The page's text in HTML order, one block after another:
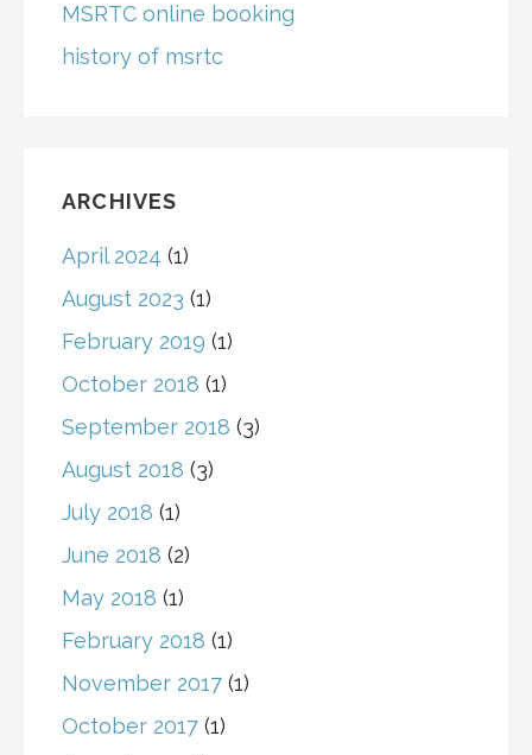
MSRTC online booking
history of msrtc
ARCHIVES
April 2024 (1)
August 2023 (1)
February 2019 (1)
October 2018 (1)
September 2018 (3)
August 2018 (3)
July 2018 (1)
June 2018 (2)
May 2018 (1)
February 2018 (1)
November 2017 (1)
October 2017 (1)